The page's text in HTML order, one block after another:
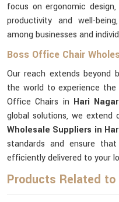
focus on ergonomic
productivity and well-
among businesses and
Boss Office Chair
Our reach extends beyond
the world to experience
Office Chairs in Hari Nagar
global solutions, we extend
Wholesale Suppliers in
standards and ensure
efficiently delivered to your
Products Related